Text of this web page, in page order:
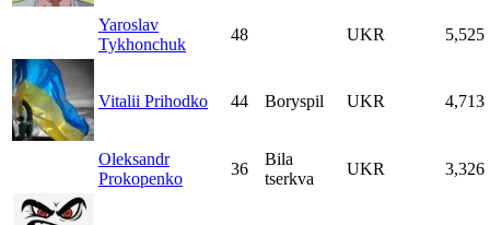
Yaroslav
Tykhonchuk
48 UKR 5,525
Vitalii Prihodko 44 Boryspil UKR 4,713
Oleksandr
Prokopenko
36
Bila
tserkva
UKR 3,326